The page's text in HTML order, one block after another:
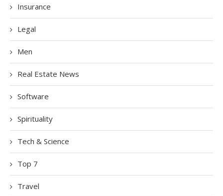
Insurance
Legal
Men
Real Estate News
Software
Spirituality
Tech & Science
Top 7
Travel